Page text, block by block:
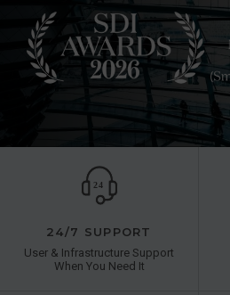
24/7 SUPPORT
User & Infrastructure Support
When You Need It